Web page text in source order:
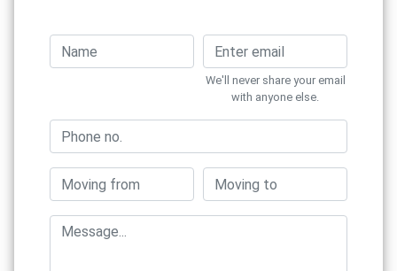
We'll never share your email
with anyone else.